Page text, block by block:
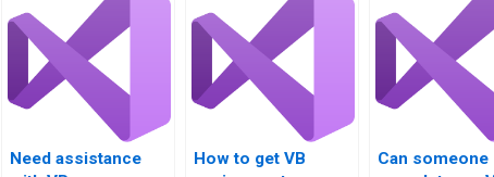
Need assistance
How to get VB
Can someone